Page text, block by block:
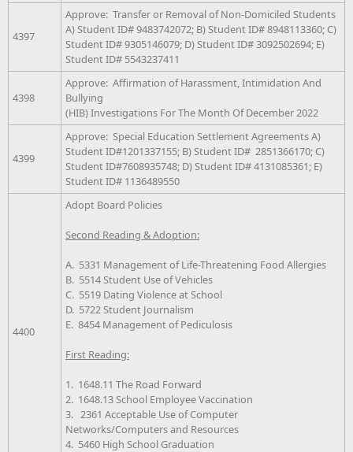
4397
Approve: Transfer or Removal of Non-Domiciled Students
A) Student ID# 9483742072; B) Student ID# 8948113360; C)
Student ID# 9305146079; D) Student ID# 3092502694; E)
Student ID# 5543237411
4398
Approve: Affirmation of Harassment, Intimidation And
Bullying
(HIB) Investigations For The Month Of December 2022
4399
Approve: Special Education Settlement Agreements A)
Student ID#1201337155; B) Student ID# 2851366170; C)
Student ID#7608935748; D) Student ID# 4131085361; E)
Student ID# 1136489550
4400
Adopt Board Policies
Second Reading & Adoption:
A. 5331 Management of Life-Threatening Food Allergies
B. 5514 Student Use of Vehicles
C. 5519 Dating Violence at School
D. 5722 Student Journalism
E. 8454 Management of Pediculosis
First Reading:
1. 1648.11 The Road Forward
2. 1648.13 School Employee Vaccination
3. 2361 Acceptable Use of Computer
Networks/Computers and Resources
4. 5460 High School Graduation